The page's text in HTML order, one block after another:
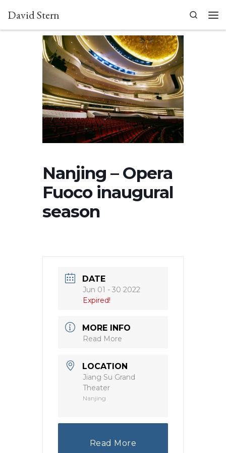
Skip to content
David Stern
Search
Nanjing – Opera
Fuoco inaugural
season
DATE
Jun 01 - 30 2022
Expired!
MORE INFO
Read More
LOCATION
Jiang Su Grand
Theater
Nanjing
Read More